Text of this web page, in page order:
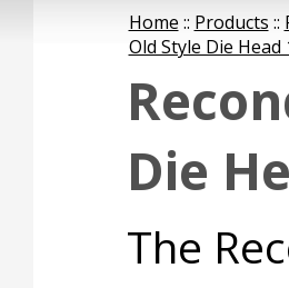
Home :: Products ::
Old Style Die Head
Die
The